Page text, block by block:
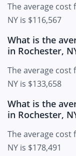
The average cost
NY is $116,567
What is the
in Rochester,
The average cost
NY is $133,658
What is the
in Rochester,
The average cost
NY is $178,491